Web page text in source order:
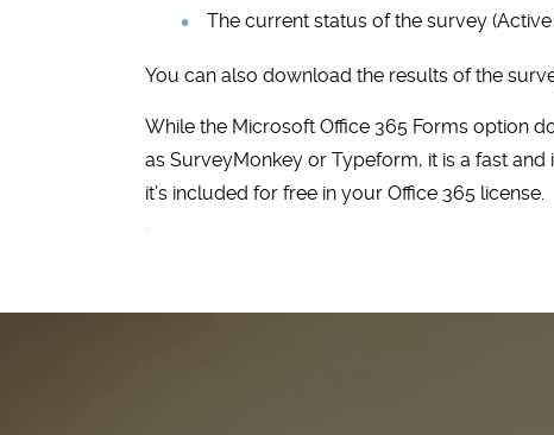
The current status of the survey
You can also download the results of the
While the Microsoft Office 365 Forms option
as SurveyMonkey or Typeform, it is a fast
it’s included for free in your Office 365 license.